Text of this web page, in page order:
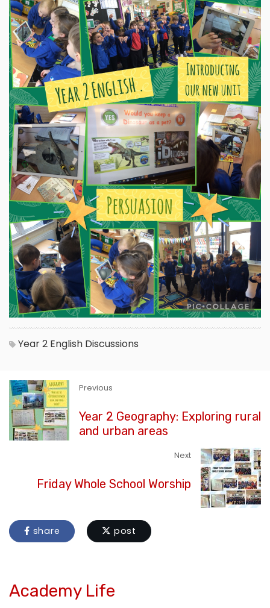
Year 2 English Discussions
Previous
Year 2 Geography: Exploring rural
and urban areas
Next
Friday Whole School Worship
share post
Academy Life